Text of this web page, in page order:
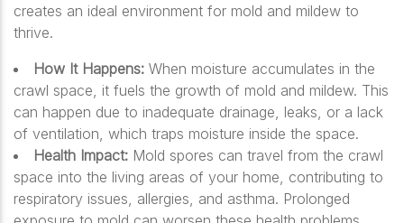
creates an ideal environment for mold and mildew to
thrive.
How It Happens: When moisture accumulates in the
crawl space, it fuels the growth of mold and mildew. This
can happen due to inadequate drainage, leaks, or a lack
of ventilation, which traps moisture inside the space.
Health Impact: Mold spores can travel from the crawl
space into the living areas of your home, contributing to
respiratory issues, allergies, and asthma. Prolonged